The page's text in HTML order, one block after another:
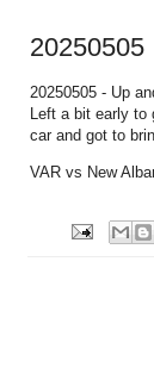
20250505
20250505 - Up
Left a bit early to
car and got to
VAR vs New